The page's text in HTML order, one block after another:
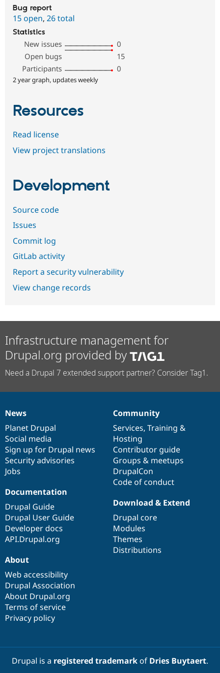
Bug report
15 open, 26 total
Statistics
New issues
0
Open bugs
15
Participants
0
2 year graph, updates weekly
Resources
Read license
View project translations
Development
Source code
Issues
Commit log
GitLab activity
Report a security vulnerability
View change records
Infrastructure management for
Drupal.org provided by
Need a Drupal 7 extended support partner? Consider Tag1.
News
items
News
Planet Drupal
Social media
Sign up for Drupal news
Security advisories
Jobs
Our
community
Community
Services, Training &
Hosting
Contributor guide
Groups & meetups
DrupalCon
Code of conduct
Documentation
Documentation
Drupal Guide
Drupal User Guide
Developer docs
API.Drupal.org
Drupal
code
base
Download & Extend
Drupal core
Modules
Themes
Distributions
Governance
of
community
About
Web accessibility
Drupal Association
About Drupal.org
Terms of service
Privacy policy
Drupal is a registered trademarkof Dries Buytaert.